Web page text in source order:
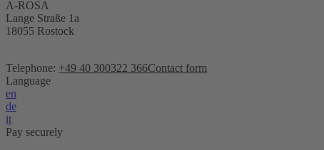
A-ROSA
Lange Straße 1a
18055 Rostock
Telephone: +49 40 300322 366Contact form
Language
en
de
it
Pay securely